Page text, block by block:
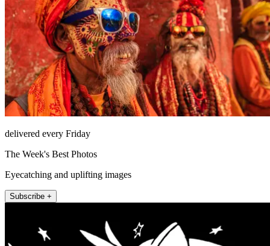
delivered every Friday
The Week's Best Photos
Eyecatching and uplifting images
Subscribe +